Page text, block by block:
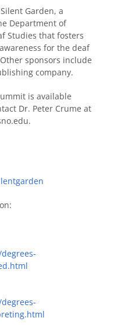
Garden, a
Department of
Studies that fosters
for the deaf
sponsors include
company.
is available
Dr. Peter Crume at